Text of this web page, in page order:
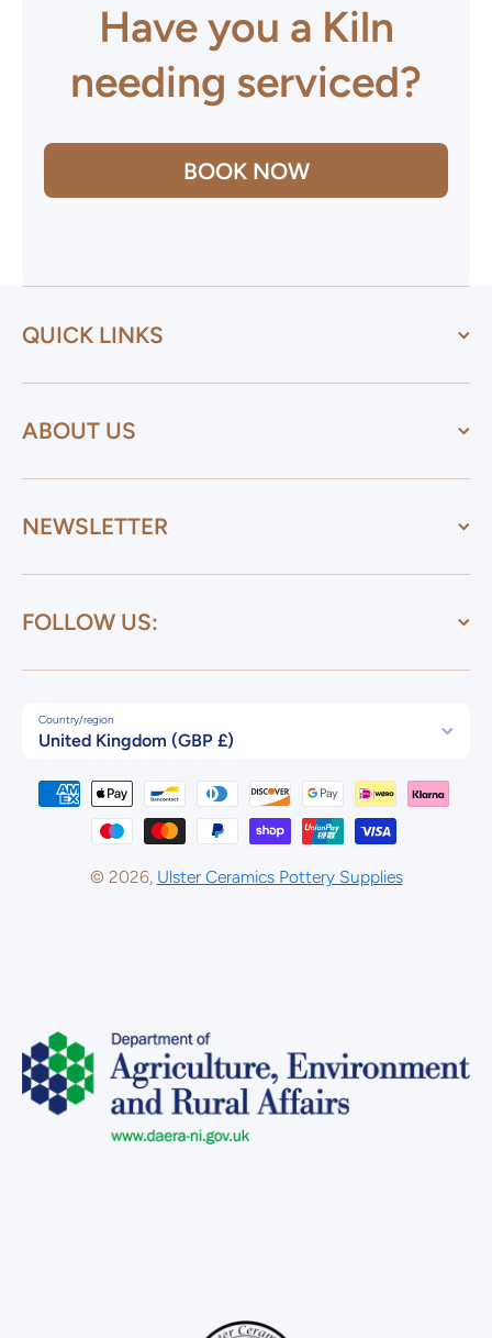
Have you a Kiln
needing serviced?
BOOK NOW
QUICK LINKS
ABOUT US
NEWSLETTER
FOLLOW US:
Country/region
United Kingdom (GBP £)
Payment methods
© 2026, Ulster Ceramics Pottery Supplies